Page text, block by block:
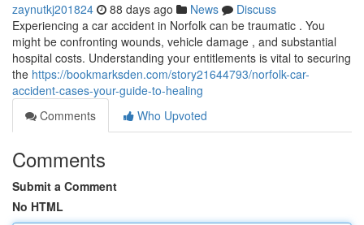
zaynutkj201824 88 days ago News
Discuss
Experiencing a car accident in Norfolk can be traumatic . You
might be confronting wounds, vehicle damage , and substantial
hospital costs. Understanding your entitlements is vital to securing
the https://bookmarksden.com/story21644793/norfolk-car-
accident-cases-your-guide-to-healing
Comments
Who Upvoted
Comments
Submit a Comment
No HTML